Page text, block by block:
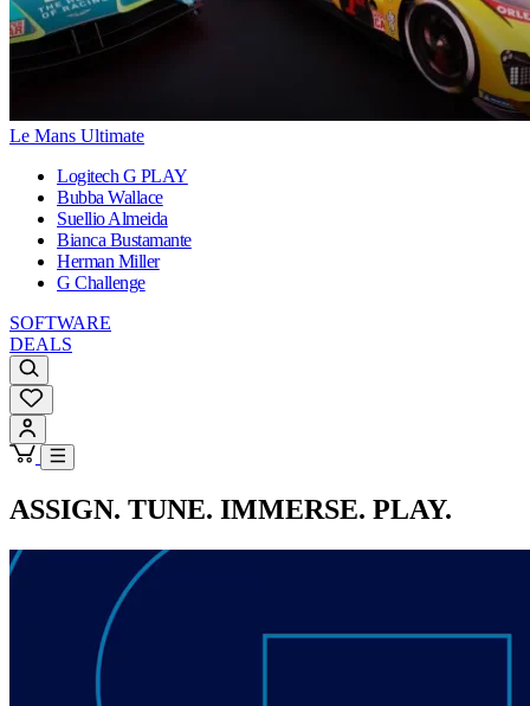
Le Mans Ultimate
Logitech G PLAY
Bubba Wallace
Suellio Almeida
Bianca Bustamante
Herman Miller
G Challenge
SOFTWARE
DEALS
ASSIGN. TUNE. IMMERSE. PLAY.